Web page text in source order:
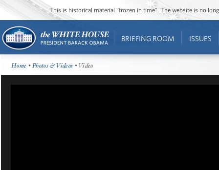
This is historical material “frozen in time”. The website is no
BRIEFING ROOM ISSUES
Home •Photos & Videos • Video